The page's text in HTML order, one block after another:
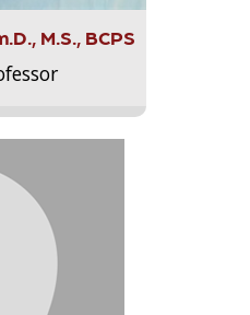
M.S., BCPS